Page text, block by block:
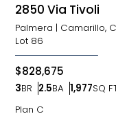
2850 Via Tivoli
Palmera | Camarillo,
Lot 86
$828,675
3BR
Bedrooms
2.5BA
Bathrooms
1,977SQ
SQ FT
Plan C